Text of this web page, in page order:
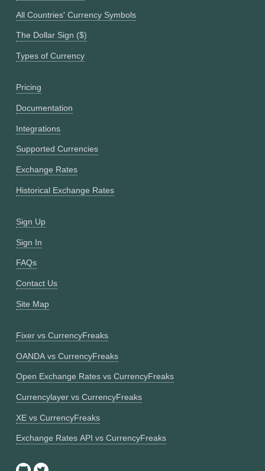
All Countries' Currency Symbols
The Dollar Sign ($)
Types of Currency
Pricing
Documentation
Integrations
Supported Currencies
Exchange Rates
Historical Exchange Rates
Sign Up
Sign In
FAQs
Contact Us
Site Map
Fixer vs CurrencyFreaks
OANDA vs CurrencyFreaks
Open Exchange Rates vs CurrencyFreaks
Currencylayer vs CurrencyFreaks
XE vs CurrencyFreaks
Exchange Rates API vs CurrencyFreaks